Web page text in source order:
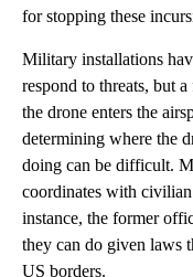
for stopping these
Military installations
respond to threats, but
the drone enters the
determining where the
doing can be difficult.
coordinates with
instance, the former
they can do given laws
US borders.